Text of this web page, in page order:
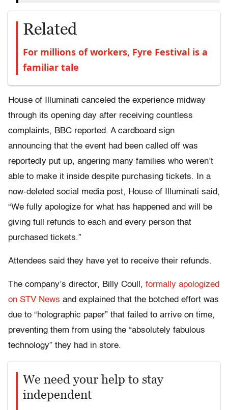
Related
For millions of workers, Fyre Festival is a
familiar tale
House of Illuminati canceled the experience midway
through its opening day after receiving countless
complaints, BBC reported. A cardboard sign
announcing that the event had been called off was
reportedly put up, angering many families who weren’t
able to make it inside despite purchasing tickets. In a
now-deleted social media post, House of Illuminati said,
“We fully apologize for what has happened and will be
giving full refunds to each and every person that
purchased tickets.”
Attendees said they have yet to receive their refunds.
The company’s director, Billy Coull, formally apologized
on STV News and explained that the botched effort was
due to “holographic paper” that failed to arrive on time,
preventing them from using the “absolutely fabulous
technology” they had in store.
We need your help to stay
independent